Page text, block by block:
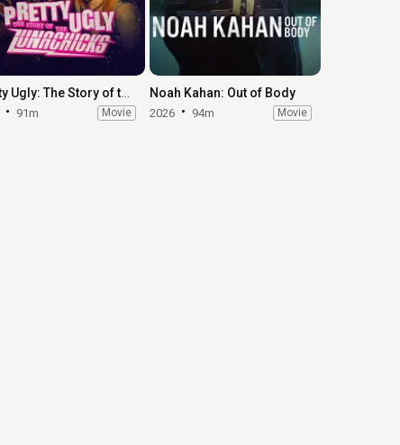
Pretty Ugly: The Story of the Lunachicks
91m Movie
Noah Kahan: Out of Body
2026 94m Movie